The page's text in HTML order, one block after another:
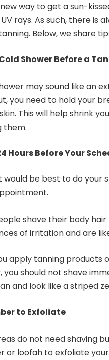
new way to get a sun-
rays. As such, there is
Below, we share
Shower Before a
may sound like an
you need to hold your
This will help shrink
them.
Hours Before Your
would be best to do your
shave their body
of irritation and are
apply tanning products
you should not shave
and look like a striped
to Exfoliate
do not need shaving
or loofah to exfoliate